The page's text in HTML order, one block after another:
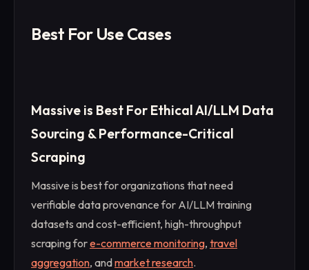
Best For Use Cases
Massive is Best For Ethical AI/LLM Data
Sourcing & Performance-Critical
Scraping
Massive is best for organizations that need
verifiable data provenance for AI/LLM training
datasets and cost-efficient, high-throughput
scraping fore-commerce monitoring, travel
aggregation, andmarket research.